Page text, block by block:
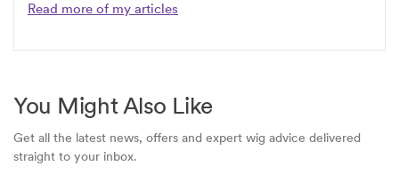
Read more of my articles
You Might Also Like
Get all the latest news, offers and expert wig advice delivered
straight to your inbox.